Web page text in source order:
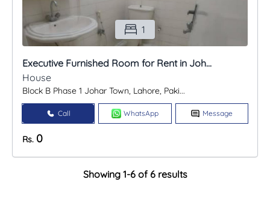
1
Executive Furnished Room for Rent in Joh...
House
Block B Phase 1 Johar Town, Lahore, Paki...
Call WhatsApp Message
Rs. 0
Showing 1-6 of 6 results